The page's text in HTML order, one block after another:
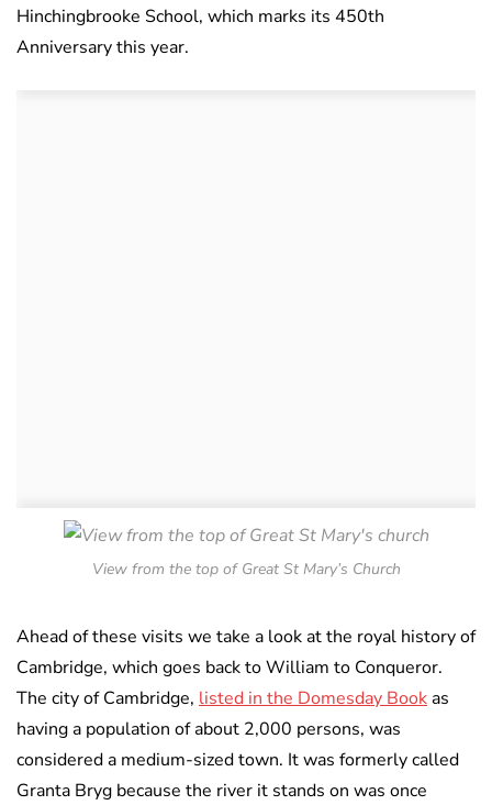
Hinchingbrooke School, which marks its 450th
Anniversary this year.
View from the top of Great St Mary’s Church
Ahead of these visits we take a look at the royal history of
Cambridge, which goes back to William to Conqueror.
The city of Cambridge, listed in the Domesday Bookas
having a population of about 2,000 persons, was
considered a medium-sized town. It was formerly called
Granta Bryg because the river it stands on was once